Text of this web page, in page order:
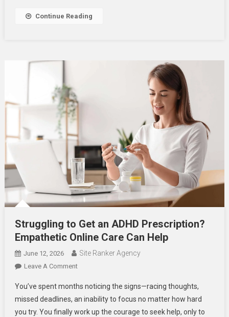
Continue Reading
Struggling to Get an ADHD Prescription?
Empathetic Online Care Can Help
June 12, 2026 Site Ranker Agency
Leave A CommentOn
To
Get
An
You’ve spent months noticing the signs—racing thoughts,
missed deadlines, an inability to focus no matter how hard
you try. You finally work up the courage to seek help, only to